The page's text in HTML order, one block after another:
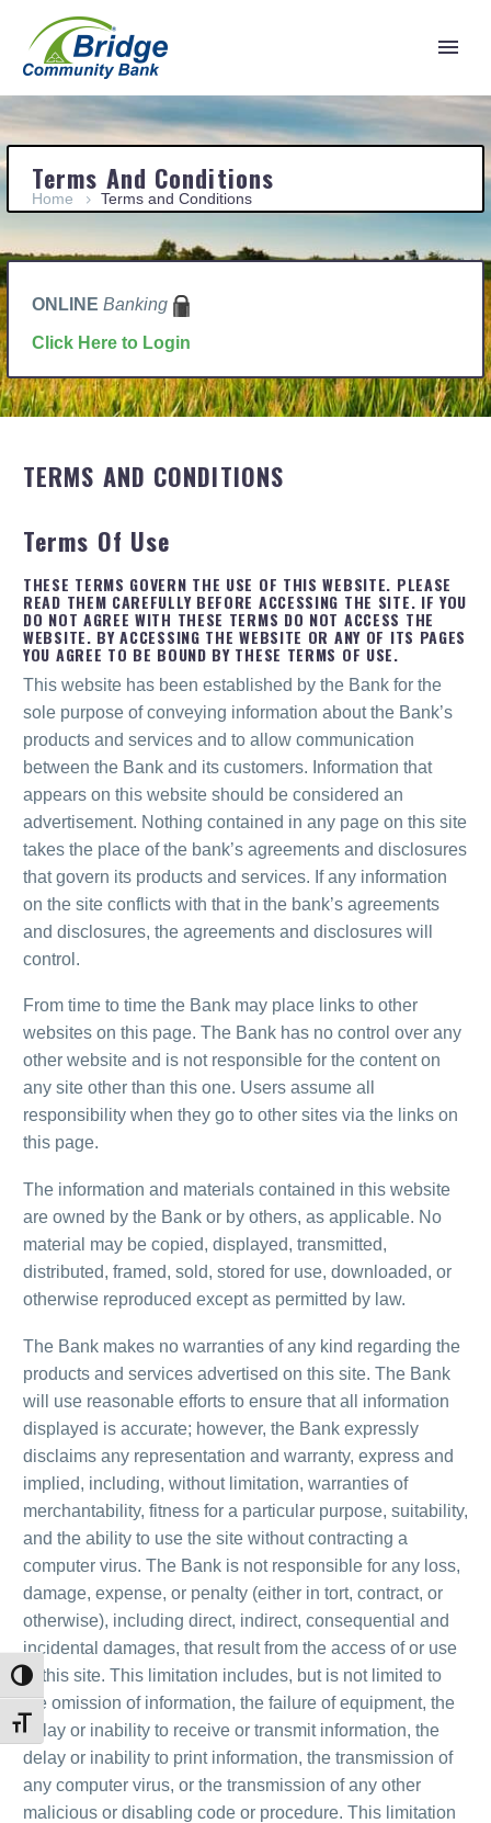
Toggle High Contrast
Toggle Font size
Terms And Conditions
Home Terms and Conditions
ONLINE Banking
Click Here to Login
TERMS AND CONDITIONS
Terms Of Use
THESE TERMS GOVERN THE USE OF THIS WEBSITE. PLEASE
READ THEM CAREFULLY BEFORE ACCESSING THE SITE. IF YOU
DO NOT AGREE WITH THESE TERMS DO NOT ACCESS THE
WEBSITE. BY ACCESSING THE WEBSITE OR ANY OF ITS PAGES
YOU AGREE TO BE BOUND BY THESE TERMS OF USE.
This website has been established by the Bank for the
sole purpose of conveying information about the Bank’s
products and services and to allow communication
between the Bank and its customers. Information that
appears on this website should be considered an
advertisement. Nothing contained in any page on this site
takes the place of the bank’s agreements and disclosures
that govern its products and services. If any information
on the site conflicts with that in the bank’s agreements
and disclosures, the agreements and disclosures will
control.
From time to time the Bank may place links to other
websites on this page. The Bank has no control over any
other website and is not responsible for the content on
any site other than this one. Users assume all
responsibility when they go to other sites via the links on
this page.
The information and materials contained in this website
are owned by the Bank or by others, as applicable. No
material may be copied, displayed, transmitted,
distributed, framed, sold, stored for use, downloaded, or
otherwise reproduced except as permitted by law.
The Bank makes no warranties of any kind regarding the
products and services advertised on this site. The Bank
will use reasonable efforts to ensure that all information
displayed is accurate; however, the Bank expressly
disclaims any representation and warranty, express and
implied, including, without limitation, warranties of
merchantability, fitness for a particular purpose, suitability,
and the ability to use the site without contracting a
computer virus. The Bank is not responsible for any loss,
damage, expense, or penalty (either in tort, contract, or
otherwise), including direct, indirect, consequential and
incidental damages, that result from the access of or use
of this site. This limitation includes, but is not limited to
the omission of information, the failure of equipment, the
delay or inability to receive or transmit information, the
delay or inability to print information, the transmission of
any computer virus, or the transmission of any other
malicious or disabling code or procedure. This limitation